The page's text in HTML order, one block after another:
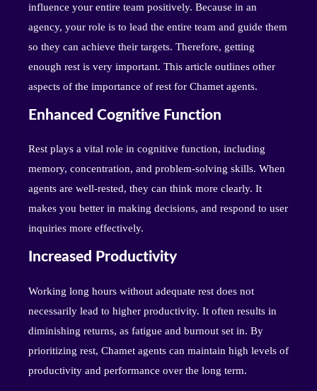
influence your entire team positively. Because in an
agency, your role is to lead the entire team and guide them
so they can achieve their targets. Therefore, getting
enough rest is very important. This article outlines other
aspects of the importance of rest for Chamet agents.
Enhanced Cognitive Function
Rest plays a vital role in cognitive function, including
memory, concentration, and problem-solving skills. When
agents are well-rested, they can think more clearly. It
makes you better in making decisions, and respond to user
inquiries more effectively.
Increased Productivity
Working long hours without adequate rest does not
necessarily lead to higher productivity. It often results in
diminishing returns, as fatigue and burnout set in. By
prioritizing rest, Chamet agents can maintain high levels of
productivity and performance over the long term.